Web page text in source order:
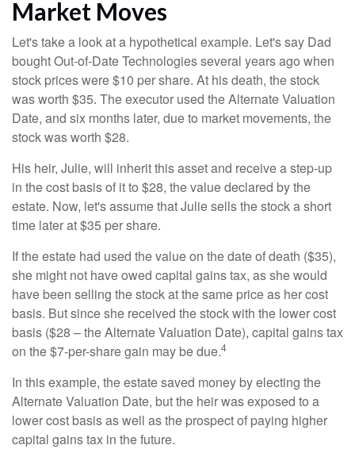
Market Moves
Let's take a look at a hypothetical example. Let's say Dad
bought Out-of-Date Technologies several years ago when
stock prices were $10 per share. At his death, the stock
was worth $35. The executor used the Alternate Valuation
Date, and six months later, due to market movements, the
stock was worth $28.
His heir, Julie, will inherit this asset and receive a step-up
in the cost basis of it to $28, the value declared by the
estate. Now, let's assume that Julie sells the stock a short
time later at $35 per share.
If the estate had used the value on the date of death ($35),
she might not have owed capital gains tax, as she would
have been selling the stock at the same price as her cost
basis. But since she received the stock with the lower cost
basis ($28 – the Alternate Valuation Date), capital gains tax
on the $7-per-share gain may be due.4
In this example, the estate saved money by electing the
Alternate Valuation Date, but the heir was exposed to a
lower cost basis as well as the prospect of paying higher
capital gains tax in the future.